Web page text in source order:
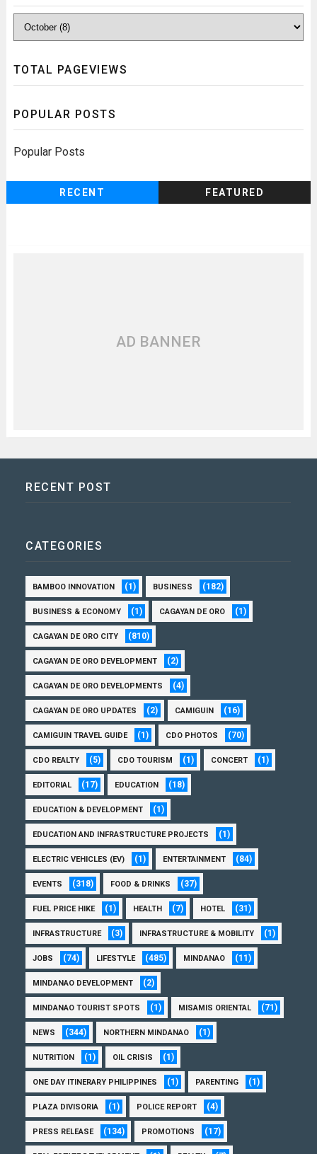
TOTAL PAGEVIEWS
POPULAR POSTS
Popular Posts
RECENT FEATURED
AD BANNER
RECENT POST
CATEGORIES
BAMBOO INNOVATION (1) BUSINESS (182)
BUSINESS & ECONOMY (1) CAGAYAN DE ORO (1)
CAGAYAN DE ORO CITY (810)
CAGAYAN DE ORO DEVELOPMENT (2)
CAGAYAN DE ORO DEVELOPMENTS (4)
CAGAYAN DE ORO UPDATES (2) CAMIGUIN (16)
CAMIGUIN TRAVEL GUIDE (1) CDO PHOTOS (70)
CDO REALTY (5) CDO TOURISM (1) CONCERT (1)
EDITORIAL (17) EDUCATION (18)
EDUCATION & DEVELOPMENT (1)
EDUCATION AND INFRASTRUCTURE PROJECTS (1)
ELECTRIC VEHICLES (EV) (1) ENTERTAINMENT (84)
EVENTS (318) FOOD & DRINKS (37)
FUEL PRICE HIKE (1) HEALTH (7) HOTEL (31)
INFRASTRUCTURE (3) INFRASTRUCTURE & MOBILITY (1)
JOBS (74) LIFESTYLE (485) MINDANAO (11)
MINDANAO DEVELOPMENT (2)
MINDANAO TOURIST SPOTS (1) MISAMIS ORIENTAL (71)
NEWS (344) NORTHERN MINDANAO (1)
NUTRITION (1) OIL CRISIS (1)
ONE DAY ITINERARY PHILIPPINES (1) PARENTING (1)
PLAZA DIVISORIA (1) POLICE REPORT (4)
PRESS RELEASE (134) PROMOTIONS (17)